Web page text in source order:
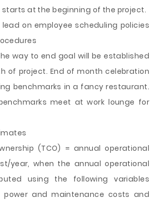
at the beginning of the project.
lead on employee scheduling policies
way to end goal will be established
of project. End of month celebration
benchmarks in a fancy restaurant.
meet at work lounge for
(TCO) = annual operational
year, when the annual operational
using the following variables
power and maintenance costs and